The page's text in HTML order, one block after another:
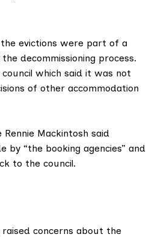
evictions were part of a
decommissioning process.
which said it was not
of other accommodation
Mackintosh said
by “the booking agencies” and
to the council.
raised concerns about the